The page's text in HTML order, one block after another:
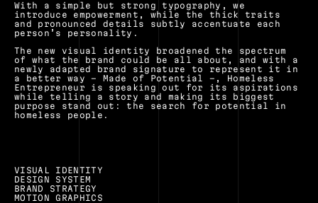
With a simple but strong typography, we
introduce empowerment, while the thick traits
and pronounced details subtly accentuate each
person’s personality.
The new visual identity broadened the spectrum
of what the brand could be all about, and with a
newly adapted brand signature to represent it in
a better way – Made of Potential –, Homeless
Entrepreneur is speaking out for its aspirations
while telling a story and making its biggest
purpose stand out: the search for potential in
homeless people.
VISUAL IDENTITY
DESIGN SYSTEM
BRAND STRATEGY
MOTION GRAPHICS